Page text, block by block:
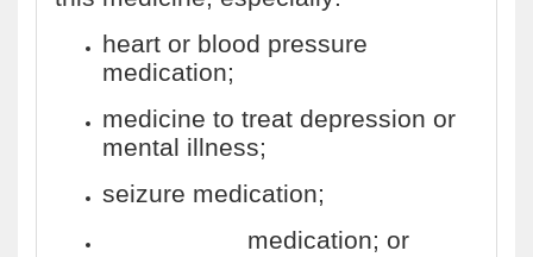
heart or blood pressure
medication;
medicine to treat depression or
mental illness;
seizure medication;
medication; or